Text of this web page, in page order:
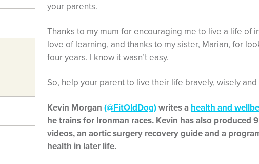
your parents.
Thanks to my mum for encouraging me to live a life of
love of learning, and thanks to my sister, Marian, for
four years. I know it wasn’t easy.
So, help your parent to live their life bravely, wisely
Kevin Morgan (@FitOldDog)writes a health and
he trains for Ironman races. Kevin has also produced
videos, an aortic surgery recovery guide and a
health in later life.